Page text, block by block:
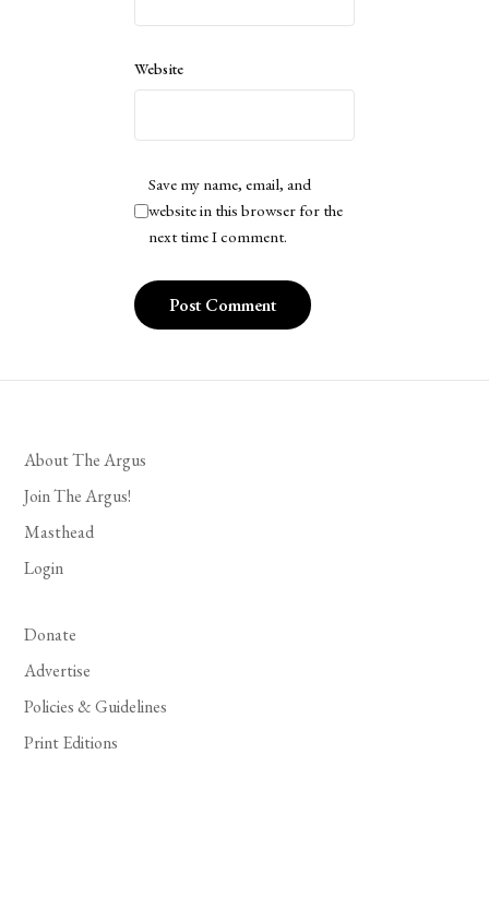
Website
Save my name, email, and
website in this browser for the
next time I comment.
About The Argus
Join The Argus!
Masthead
Login
Donate
Advertise
Policies & Guidelines
Print Editions